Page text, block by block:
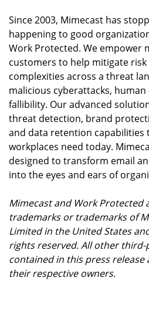
Since 2003, Mimecast has
happening to good
Work Protected. We empower
customers to help mitigate risk
complexities across a threat
malicious cyberattacks,
fallibility. Our advanced
threat detection, brand
and data retention capabilities
workplaces need today.
designed to transform email
into the eyes and ears of
Mimecast and Work Protected
trademarks or trademarks of
Limited in the United States
rights reserved. All other
contained in this press
their respective owners.